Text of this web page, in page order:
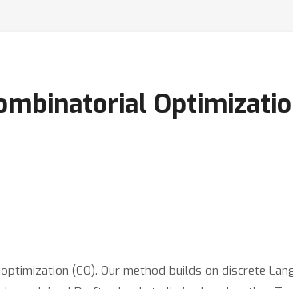
(CO). Our method builds on discrete